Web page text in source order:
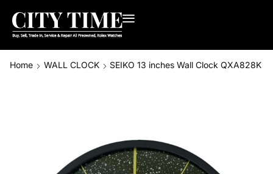
Home WALL CLOCK SEIKO 13 inches Wall Clock QXA828K